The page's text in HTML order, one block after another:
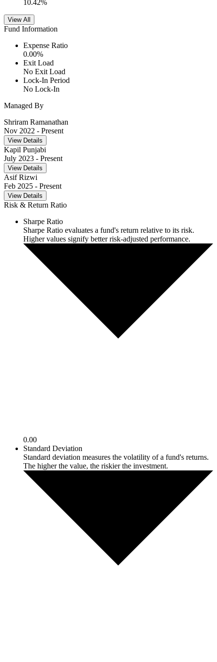
10.42%
View All
Fund Information
Expense Ratio
0.00%
Exit Load
No Exit Load
Lock-In Period
No Lock-In
Managed By
Shriram Ramanathan
Nov 2022 - Present
View Details
Kapil Punjabi
July 2023 - Present
View Details
Asif Rizwi
Feb 2025 - Present
View Details
Risk & Return Ratio
Sharpe Ratio
Sharpe Ratio evaluates a fund's return relative to its risk.
Higher values signify better risk-adjusted performance.
0.00
Standard Deviation
Standard deviation measures the volatility of a fund's returns.
The higher the value, the riskier the investment.